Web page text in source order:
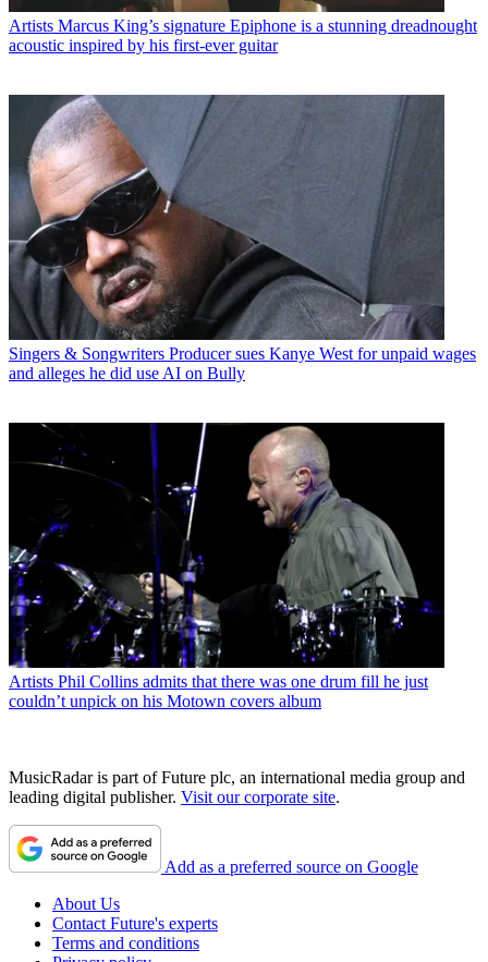
Artists Marcus King’s signature Epiphone is a stunning dreadnought
acoustic inspired by his first-ever guitar
Singers & Songwriters Producer sues Kanye West for unpaid wages
and alleges he did use AI on Bully
Artists Phil Collins admits that there was one drum fill he just
couldn’t unpick on his Motown covers album
MusicRadar is part of Future plc, an international media group and
leading digital publisher. Visit our corporate site.
Add as a preferred source on Google
About Us
Contact Future's experts
Terms and conditions